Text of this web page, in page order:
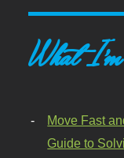
What
Move Fast
Guide to